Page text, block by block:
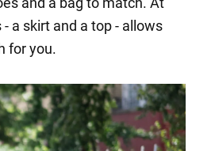
a skirt and a top - allows
for you.